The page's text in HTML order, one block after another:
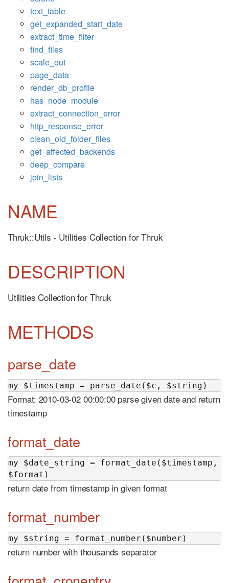
text_table
get_expanded_start_date
extract_time_filter
find_files
scale_out
page_data
render_db_profile
has_node_module
extract_connection_error
http_response_error
clean_old_folder_files
get_affected_backends
deep_compare
join_lists
NAME
Thruk::Utils - Utilities Collection for Thruk
DESCRIPTION
Utilities Collection for Thruk
METHODS
parse_date
my $timestamp = parse_date($c, $string)
Format: 2010-03-02 00:00:00 parse given date and return
timestamp
format_date
my $date_string = format_date($timestamp,
$format)
return date from timestamp in given format
format_number
my $string = format_number($number)
return number with thousands separator